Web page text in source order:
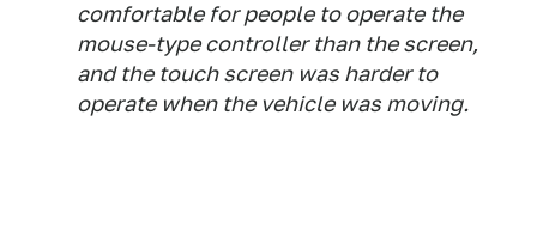
comfortable for people to operate the
mouse-type controller than the screen,
and the touch screen was harder to
operate when the vehicle was moving.